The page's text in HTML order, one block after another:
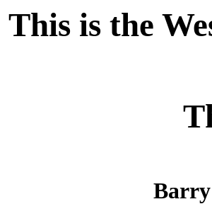
This is the